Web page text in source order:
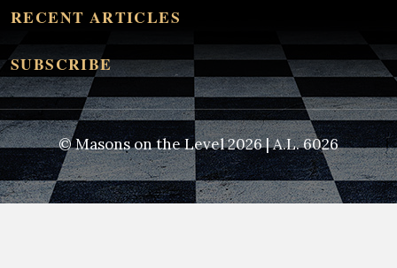
RECENT ARTICLES
SUBSCRIBE
© Masons on the Level 2026 | A.L. 6026